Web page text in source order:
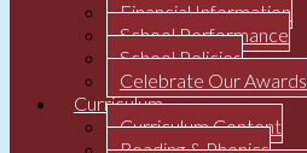
Financial Information
School Performance
School Policies
Celebrate Our Awards
Curriculum
Curriculum Content